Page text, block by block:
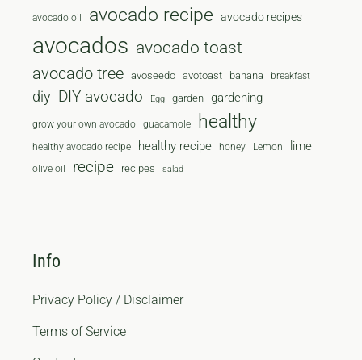
avocado oil avocado recipe avocado recipes
avocados avocado toast
avocado tree avoseedo avotoast banana breakfast
diy DIY avocado Egg garden gardening
grow your own avocado guacamole healthy
healthy avocado recipe healthy recipe honey Lemon lime
olive oil recipe recipes salad
Info
Privacy Policy / Disclaimer
Terms of Service